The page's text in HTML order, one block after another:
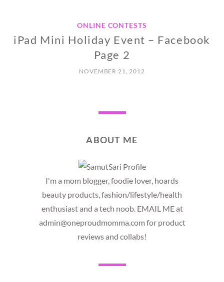
ONLINE CONTESTS
iPad Mini Holiday Event – Facebook
Page 2
NOVEMBER 21, 2012
ABOUT ME
I'm a mom blogger, foodie lover, hoards
beauty products, fashion/lifestyle/health
enthusiast and a tech noob. EMAIL ME at
admin@oneproudmomma.com for product
reviews and collabs!